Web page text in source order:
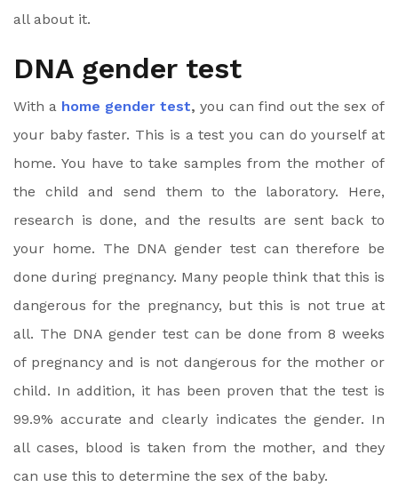
all about it.
DNA gender test
With a home gender test, you can find out the sex of
your baby faster. This is a test you can do yourself at
home. You have to take samples from the mother of
the child and send them to the laboratory. Here,
research is done, and the results are sent back to
your home. The DNA gender test can therefore be
done during pregnancy. Many people think that this is
dangerous for the pregnancy, but this is not true at
all. The DNA gender test can be done from 8 weeks
of pregnancy and is not dangerous for the mother or
child. In addition, it has been proven that the test is
99.9% accurate and clearly indicates the gender. In
all cases, blood is taken from the mother, and they
can use this to determine the sex of the baby.